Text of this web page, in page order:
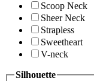
Scoop Neck
Sheer Neck
Strapless
Sweetheart
V-neck
Silhouette